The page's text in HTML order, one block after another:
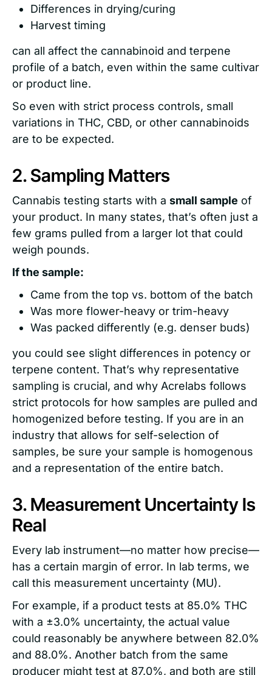
Differences in drying/curing
Harvest timing
can all affect the cannabinoid and terpene
profile of a batch, even within the same cultivar
or product line.
So even with strict process controls, small
variations in THC, CBD, or other cannabinoids
are to be expected.
2. Sampling Matters
Cannabis testing starts with a small sample of
your product. In many states, that’s often just a
few grams pulled from a larger lot that could
weigh pounds.
If the sample:
Came from the top vs. bottom of the batch
Was more flower-heavy or trim-heavy
Was packed differently (e.g. denser buds)
you could see slight differences in potency or
terpene content. That’s why representative
sampling is crucial, and why Acrelabs follows
strict protocols for how samples are pulled and
homogenized before testing. If you are in an
industry that allows for self-selection of
samples, be sure your sample is homogenous
and a representation of the entire batch.
3. Measurement Uncertainty Is
Real
Every lab instrument—no matter how precise—
has a certain margin of error. In lab terms, we
call this measurement uncertainty (MU).
For example, if a product tests at 85.0% THC
with a ±3.0% uncertainty, the actual value
could reasonably be anywhere between 82.0%
and 88.0%. Another batch from the same
producer might test at 87.0%, and both are still